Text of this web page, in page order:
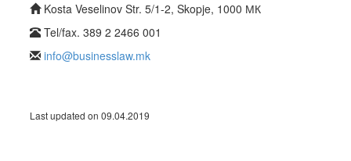
Kosta Veselinov Str. 5/1-2, Skopje, 1000 МК
Tel/fax. 389 2 2466 001
info@businesslaw.mk
Last updated on 09.04.2019